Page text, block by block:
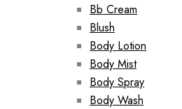
Bb Cream
Blush
Body Lotion
Body Mist
Body Spray
Body Wash